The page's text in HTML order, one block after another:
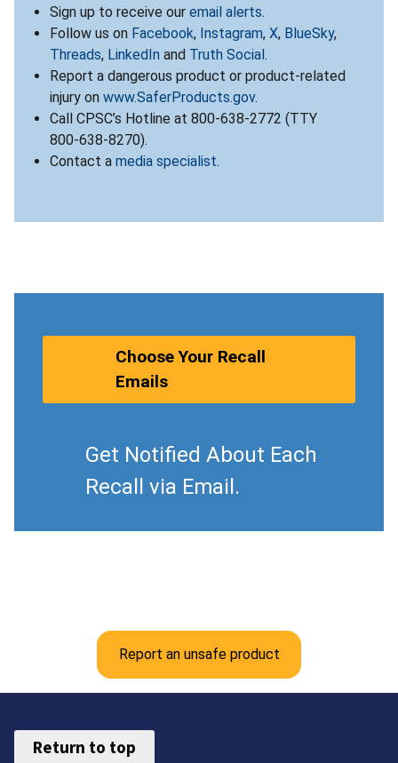
Sign up to receive our email alerts.
Follow us on Facebook, Instagram, X, BlueSky,
Threads, LinkedIn and Truth Social.
Report a dangerous product or product-related
injury on www.SaferProducts.gov.
Call CPSC’s Hotline at 800-638-2772 (TTY
800-638-8270).
Contact a media specialist.
Choose Your Recall
Emails
Get Notified About Each
Recall via Email.
Report an unsafe product
Return to top